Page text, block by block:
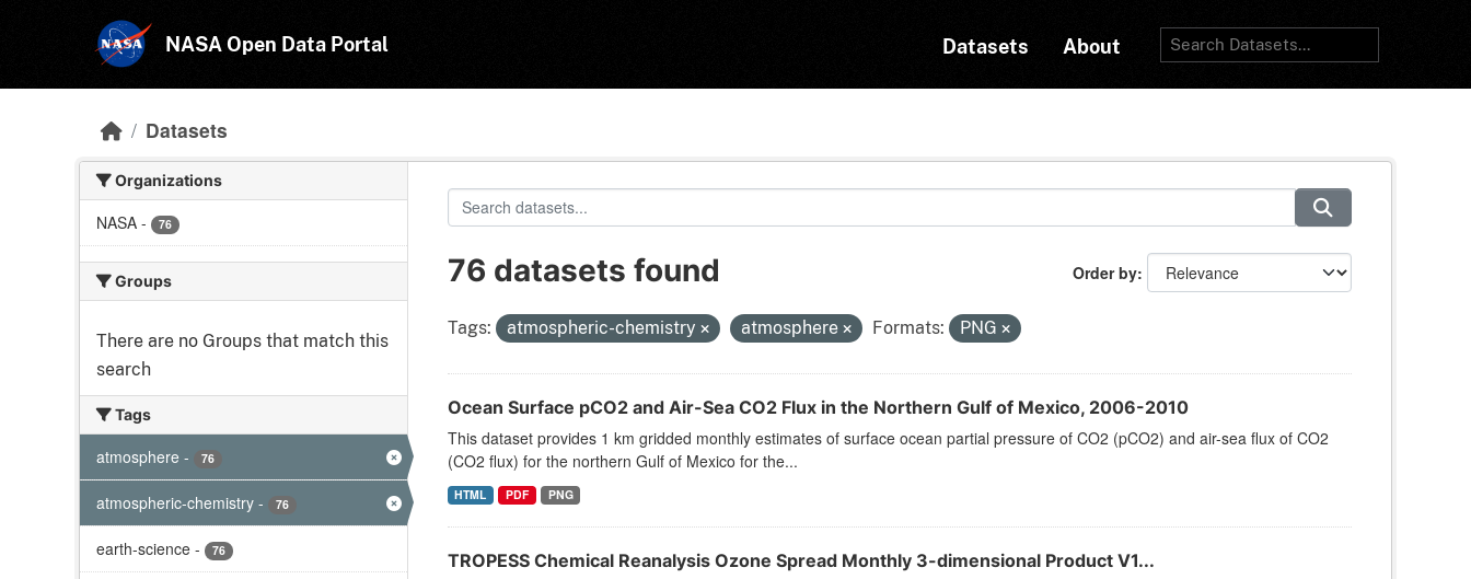
NASA Open Data Portal Datasets About
Datasets
Organizations
NASA - 76
Groups
There are no Groups that match this
search
Tags
atmosphere - 76
atmospheric-chemistry - 76
earth-science - 76
Order by
76 datasets found
Tags: atmospheric-chemistry atmosphere Formats: PNG
Ocean Surface pCO2 and Air-Sea CO2 Flux in the Northern Gulf of Mexico, 2006-2010
This dataset provides 1 km gridded monthly estimates of surface ocean partial pressure of CO2 (pCO2) and air-sea flux of CO2
(CO2 flux) for the northern Gulf of Mexico for the...
HTML PDF PNG
TROPESS Chemical Reanalysis Ozone Spread Monthly 3-dimensional Product V1...